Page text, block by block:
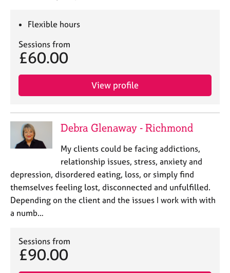
Flexible hours
Sessions from
£60.00
View profile
Debra Glenaway - Richmond
My clients could be facing addictions,
relationship issues, stress, anxiety and
depression, disordered eating, loss, or simply find
themselves feeling lost, disconnected and unfulfilled.
Depending on the client and the issues I work with with
a numb…
Sessions from
£90.00